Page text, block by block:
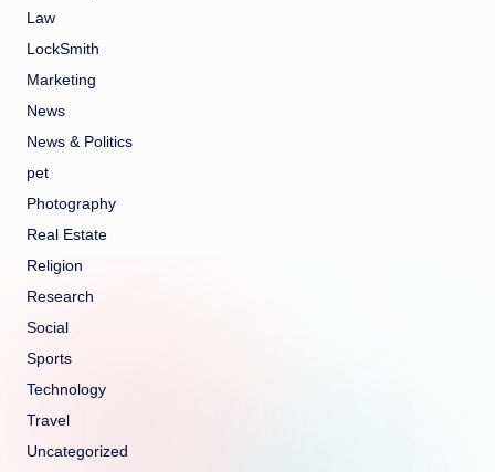
Law
LockSmith
Marketing
News
News & Politics
pet
Photography
Real Estate
Religion
Research
Social
Sports
Technology
Travel
Uncategorized